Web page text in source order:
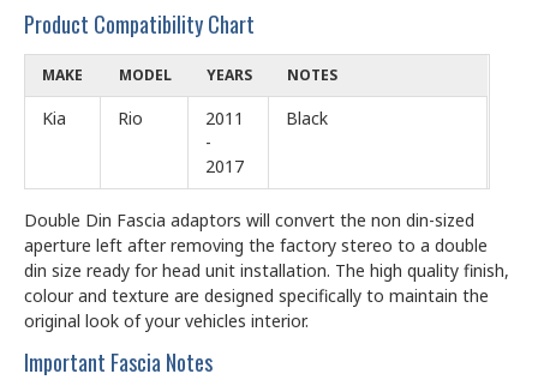
Product Compatibility Chart
MAKE MODEL YEARS NOTES
Kia Rio
2011
-
2017
Black
Double Din Fascia adaptors will convert the non din-sized
aperture left after removing the factory stereo to a double
din size ready for head unit installation. The high quality finish,
colour and texture are designed specifically to maintain the
original look of your vehicles interior.
Important Fascia Notes